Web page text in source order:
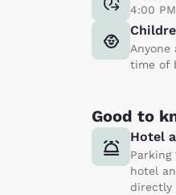
4:00 PM
Anyone
time of
Good to
Hotel
hotel
directly